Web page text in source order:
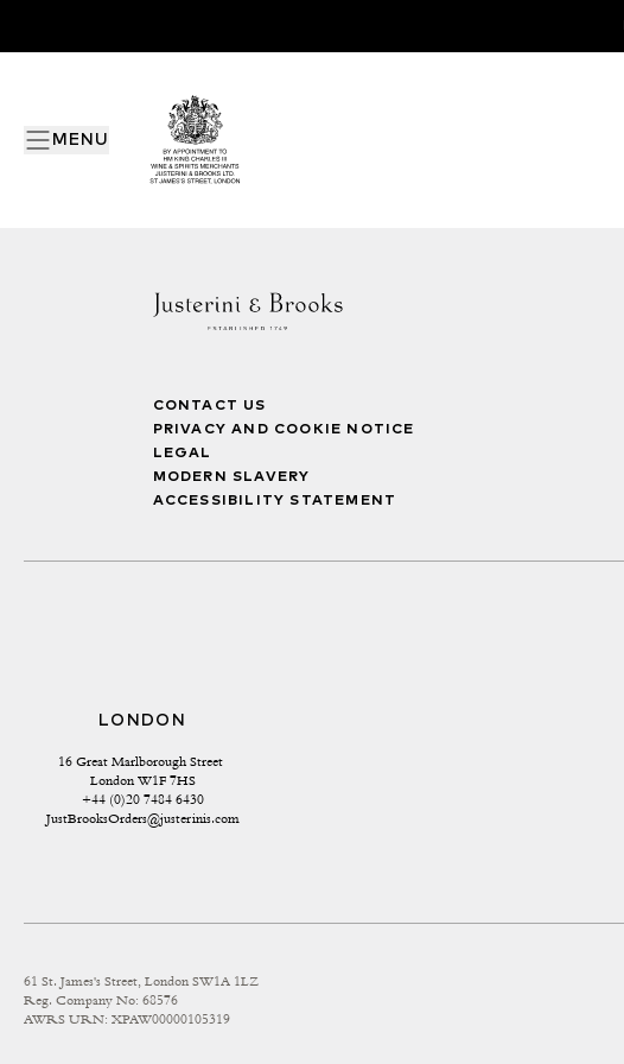
MENU
CONTACT US
PRIVACY AND COOKIE NOTICE
LEGAL
MODERN SLAVERY
ACCESSIBILITY STATEMENT
LONDON
16 Great Marlborough Street
London W1F 7HS
+44 (0)20 7484 6430
JustBrooksOrders@justerinis.com
61 St. James's Street, London SW1A 1LZ
Reg. Company No: 68576
AWRS URN: XPAW00000105319